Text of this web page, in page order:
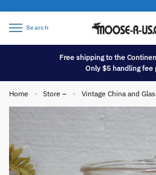
Search
Free shipping to the
Only $5 handling fee
Home » Store – » Vintage China and